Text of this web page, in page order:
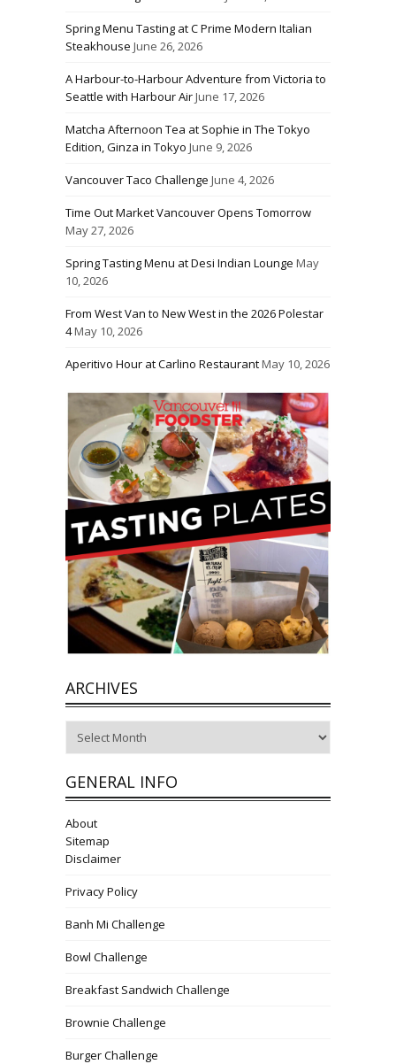
Spring Menu Tasting at C Prime Modern Italian
Steakhouse June 26, 2026
A Harbour-to-Harbour Adventure from Victoria to
Seattle with Harbour AirJune 17, 2026
Matcha Afternoon Tea at Sophie in The Tokyo
Edition, Ginza in Tokyo June 9, 2026
Vancouver Taco Challenge June 4, 2026
Time Out Market Vancouver Opens Tomorrow
May 27, 2026
Spring Tasting Menu at Desi Indian Lounge May
10, 2026
From West Van to New West in the 2026 Polestar
4May 10, 2026
Aperitivo Hour at Carlino RestaurantMay 10, 2026
ARCHIVES
GENERAL INFO
About
Sitemap
Disclaimer
Privacy Policy
Banh Mi Challenge
Bowl Challenge
Breakfast Sandwich Challenge
Brownie Challenge
Burger Challenge